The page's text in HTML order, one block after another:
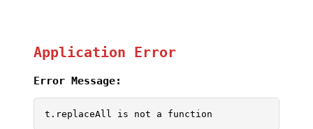
Application Error
Error Message:
t.replaceAll is not a function